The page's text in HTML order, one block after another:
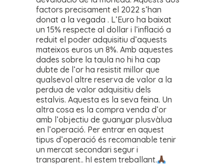
factors precisament el 2022 s’han
donat a la vegada . L’Euro ha baixat
un 15% respecte al dollar i l’inflació a
reduit el poder adquisitiu d’aquests
mateixos euros un 8%. Amb aquestes
dades sobre la taula no hi ha cap
dubte de l’or ha resistit millor que
qualsevol altre reserva de valor a la
perdua de valor adquisitiu dels
estalvis. Aquesta es la seva feina. Un
altra cosa es la compra venda d’or
amb l’objectiu de guanyar plusvàlua
en l’operació. Per entrar en aquest
tipus d’operació és recomanable tenir
un mercat secondari segur i
transparent.. hI estem treballant.